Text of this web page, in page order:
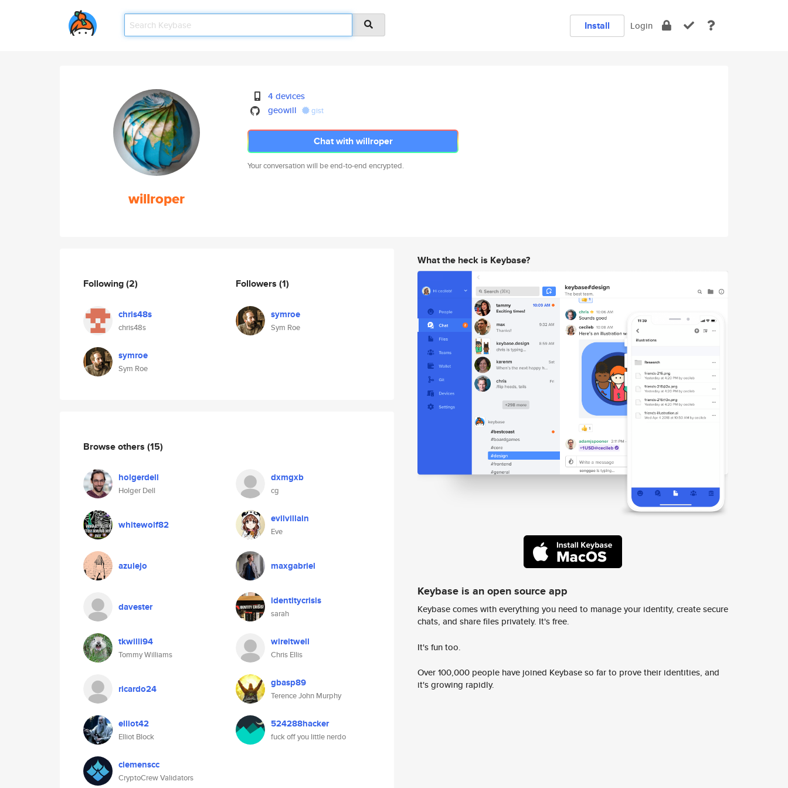
Install Login
willroper
4 devices
geowill
gist
Chat with willroper
Your conversation will be end-to-end encrypted.
Following(2)
chris48s
chris48s
symroe
Sym Roe
Followers (1)
symroe
Sym Roe
Browse others (15)
holgerdell
Holger Dell
dxmgxb
cg
whitewolf82 evilvillain
Eve
azulejo maxgabriel
davester identitycrisis
sarah
tkwilli94
Tommy Williams
wireitwell
Chris Ellis
ricardo24 gbasp89
Terence John Murphy
elliot42
Elliot Block
524288hacker
fuck off you little nerdo
clemenscc
CryptoCrew Validators
What the heck is Keybase?
Keybase is an open source app
Keybase comes with everything you need to manage your identity, create secure
chats, and share files privately. It's free.
It's fun too.
Over 100,000 people have joined Keybase so far to prove their identities, and
it's growing rapidly.